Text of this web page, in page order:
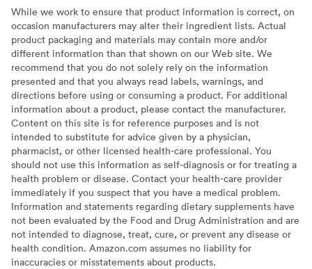
While we work to ensure that product information is correct, on
occasion manufacturers may alter their ingredient lists. Actual
product packaging and materials may contain more and/or
different information than that shown on our Web site. We
recommend that you do not solely rely on the information
presented and that you always read labels, warnings, and
directions before using or consuming a product. For additional
information about a product, please contact the manufacturer.
Content on this site is for reference purposes and is not
intended to substitute for advice given by a physician,
pharmacist, or other licensed health-care professional. You
should not use this information as self-diagnosis or for treating a
health problem or disease. Contact your health-care provider
immediately if you suspect that you have a medical problem.
Information and statements regarding dietary supplements have
not been evaluated by the Food and Drug Administration and are
not intended to diagnose, treat, cure, or prevent any disease or
health condition. Amazon.com assumes no liability for
inaccuracies or misstatements about products.